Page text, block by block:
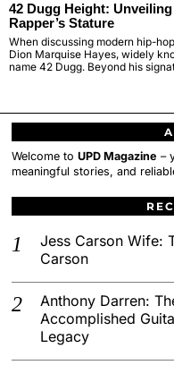
42 Dugg Height:
Rapper’s Stature
When discussing modern hip-
Dion Marquise Hayes, widely
name 42 Dugg. Beyond his
Welcome toUPD Magazine –
meaningful stories, and
Jess Carson Wife:
Carson
Anthony Darren:
Accomplished
Legacy